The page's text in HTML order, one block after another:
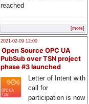
reached
[more]
2021-02-09 12:00
Open Source OPC UA
PubSub over TSN project
phase #3 launched
Letter of Intent with
call for
participation is now